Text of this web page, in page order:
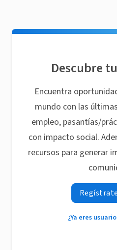
Descubre
Encuentra
mundo con las
empleo, pasantías/
con impacto social.
recursos para generar
¿Ya eres